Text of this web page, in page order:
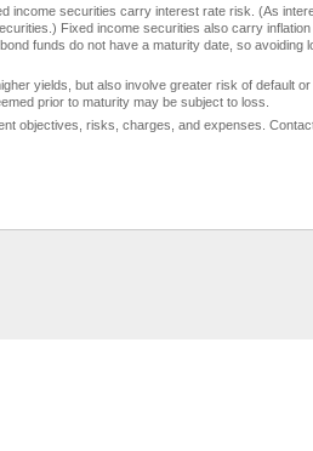
income securities carry interest rate risk. (As
Fixed income securities also carry
funds do not have a maturity date, so
yields, but also involve greater risk of default
prior to maturity may be subject to loss.
objectives, risks, charges, and expenses.